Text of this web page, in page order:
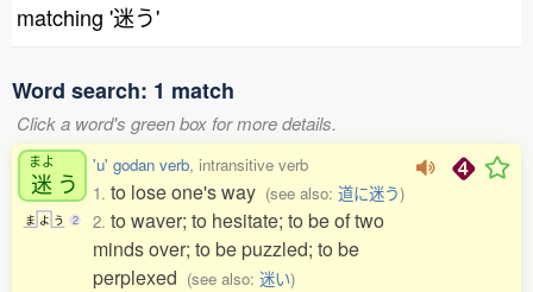
matching '迷う'
Word search: 1 match
Click a word's green box for more details.
まよ
迷 う
ま よ う 2
'u' godan verb, intransitive verb
1. to lose one's way (see also: 道に迷う)
2. to waver; to hesitate; to be of two
minds over; to be puzzled; to be
perplexed (see also: 迷い)